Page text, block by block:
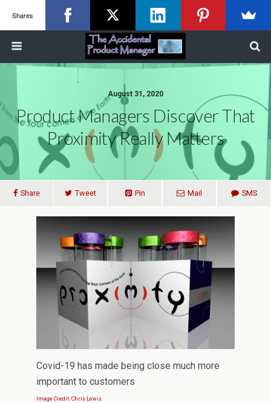
August 31, 2020
Product Managers Discover That
Proximity Really Matters
Share Tweet Pin Mail SMS
Covid-19 has made being close much more
important to customers
Image Credit: Chris Lewis
Shares